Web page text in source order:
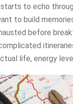
to echo
to build
before
life, energy